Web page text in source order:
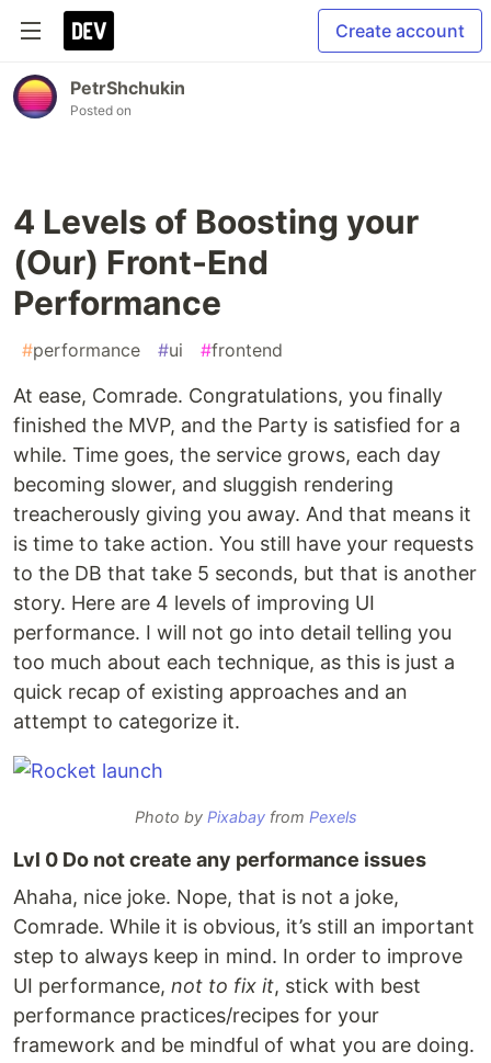
Create account
PetrShchukin
Posted on
4 Levels of Boosting your
(Our) Front-End
Performance
#performance #ui #frontend
At ease, Comrade. Congratulations, you finally
finished the MVP, and the Party is satisfied for a
while. Time goes, the service grows, each day
becoming slower, and sluggish rendering
treacherously giving you away. And that means it
is time to take action. You still have your requests
to the DB that take 5 seconds, but that is another
story. Here are 4 levels of improving UI
performance. I will not go into detail telling you
too much about each technique, as this is just a
quick recap of existing approaches and an
attempt to categorize it.
Photo by Pixabayfrom Pexels
Lvl 0 Do not create any performance issues
Ahaha, nice joke. Nope, that is not a joke,
Comrade. While it is obvious, it’s still an important
step to always keep in mind. In order to improve
UI performance, not to fix it, stick with best
performance practices/recipes for your
framework and be mindful of what you are doing.